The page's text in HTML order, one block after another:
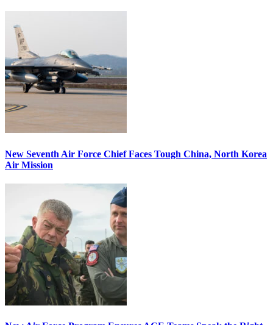
New Seventh Air Force Chief Faces Tough China, North Korea
Air Mission